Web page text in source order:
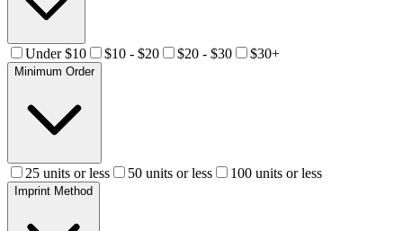
Under $10 $10 - $20 $20 - $30 $30+
Minimum Order
25 units or less 50 units or less 100 units or less
Imprint Method